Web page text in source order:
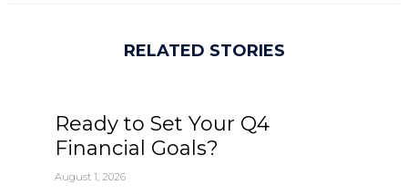
RELATED STORIES
Ready to Set Your Q4
Financial Goals?
August 1, 2026